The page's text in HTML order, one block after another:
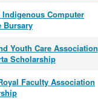
Indigenous Computer
Bursary
Youth Care Association
Scholarship
Faculty Association